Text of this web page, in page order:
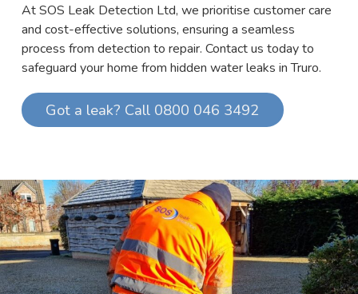
At SOS Leak Detection Ltd, we prioritise customer care
and cost-effective solutions, ensuring a seamless
process from detection to repair. Contact us today to
safeguard your home from hidden water leaks in Truro.
Got a leak? Call 0800 046 3492